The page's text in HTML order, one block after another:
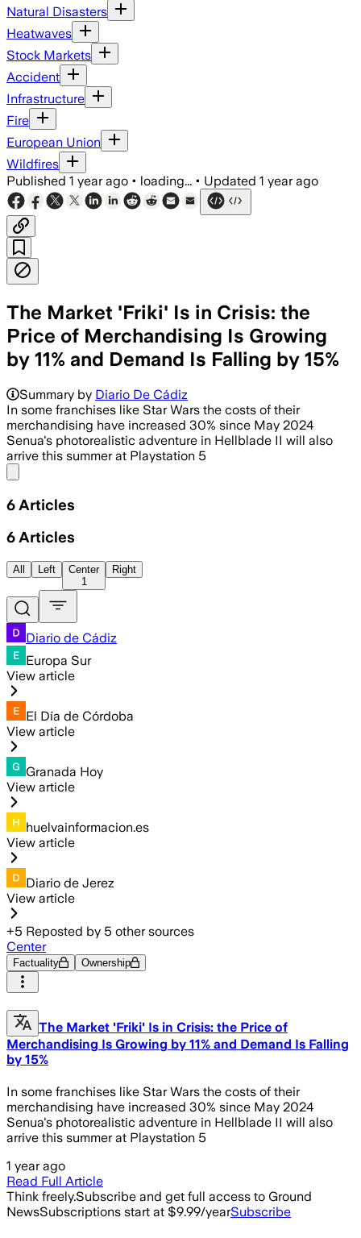
Natural Disasters
Heatwaves
Stock Markets
Accident
Infrastructure
Fire
European Union
Wildfires
Published 1 year ago • loading... • Updated 1 year ago
The Market 'Friki' Is in Crisis: the
Price of Merchandising Is Growing
by 11% and Demand Is Falling by 15%
Summary by Diario De Cádiz
In some franchises like Star Wars the costs of their
merchandising have increased 30% since May 2024
Senua's photorealistic adventure in Hellblade II will also
arrive this summer at Playstation 5
6 Articles
6 Articles
All Left
Center
1
Right
Diario de Cádiz
Europa Sur
View article
El Día de Córdoba
View article
Granada Hoy
View article
huelvainformacion.es
View article
Diario de Jerez
View article
+5 Reposted by 5 other sources
Center
Factuality Ownership
The Market 'Friki' Is in Crisis: the Price of
Merchandising Is Growing by 11% and Demand Is Falling
by 15%
In some franchises like Star Wars the costs of their
merchandising have increased 30% since May 2024
Senua's photorealistic adventure in Hellblade II will also
arrive this summer at Playstation 5
1 year ago
Read Full Article
Think freely.Subscribe and get full access to Ground
NewsSubscriptions start at $9.99/yearSubscribe